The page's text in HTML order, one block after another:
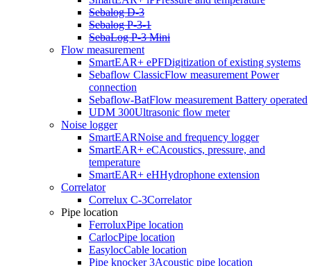
Sebalog D-3
Sebalog P-3-1
SebaLog P-3 Mini
Flow measurement
SmartEAR+ ePFDigitization of existing systems
Sebaflow ClassicFlow measurement Power
connection
Sebaflow-BatFlow measurement Battery operated
UDM 300Ultrasonic flow meter
Noise logger
SmartEARNoise and frequency logger
SmartEAR+ eCAcoustics, pressure, and
temperature
SmartEAR+ eHHydrophone extension
Correlator
Correlux C-3Correlator
Pipe location
FerroluxPipe location
CarlocPipe location
EasylocCable location
Pipe knocker 3Acoustic pipe location
Line and fault location
Ferrolux® Rx
In the world of underground infrastructure, every detail counts.
Where is the pipe located? Where exactly is the fault? With the
Ferrolux® Rx, you not only have a high-precision measuring device
in your hands—you also have the confidence to always make the